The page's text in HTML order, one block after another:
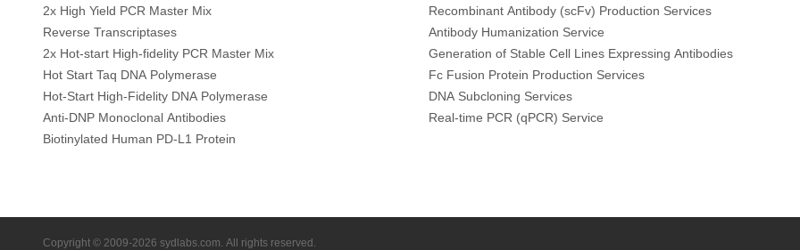
2x High Yield PCR Master Mix
Reverse Transcriptases
2x Hot-start High-fidelity PCR Master Mix
Hot Start Taq DNA Polymerase
Hot-Start High-Fidelity DNA Polymerase
Anti-DNP Monoclonal Antibodies
Biotinylated Human PD-L1 Protein
Recombinant Antibody (scFv) Production Services
Antibody Humanization Service
Generation of Stable Cell Lines Expressing Antibodies
Fc Fusion Protein Production Services
DNA Subcloning Services
Real-time PCR (qPCR) Service
Copyright © 2009-2026 sydlabs.com. All rights reserved.